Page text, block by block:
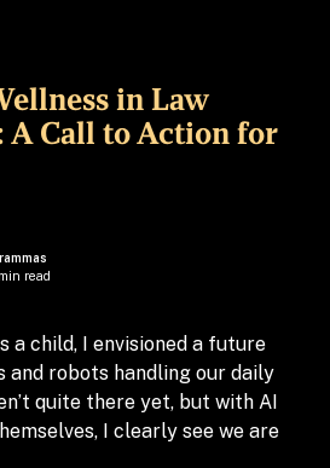
in Law
A Call to Action for
read
a child, I envisioned a future
robots handling our daily
quite there yet, but with AI
I clearly see we are